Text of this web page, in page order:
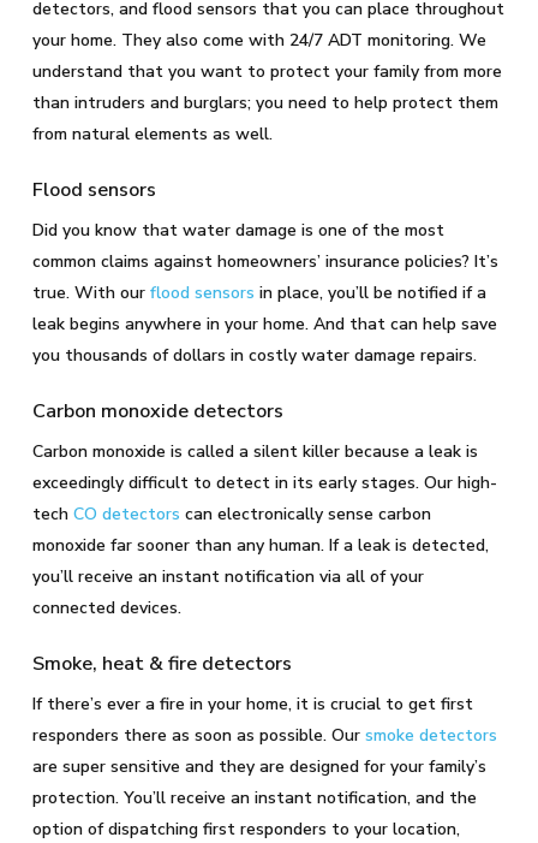
detectors, and flood sensors that you can place throughout
your home. They also come with 24/7 ADT monitoring. We
understand that you want to protect your family from more
than intruders and burglars; you need to help protect them
from natural elements as well.
Flood sensors
Did you know that water damage is one of the most
common claims against homeowners’ insurance policies? It’s
true. With our flood sensors in place, you’ll be notified if a
leak begins anywhere in your home. And that can help save
you thousands of dollars in costly water damage repairs.
Carbon monoxide detectors
Carbon monoxide is called a silent killer because a leak is
exceedingly difficult to detect in its early stages. Our high-
tech CO detectors can electronically sense carbon
monoxide far sooner than any human. If a leak is detected,
you’ll receive an instant notification via all of your
connected devices.
Smoke, heat & fire detectors
If there’s ever a fire in your home, it is crucial to get first
responders there as soon as possible. Our smoke detectors
are super sensitive and they are designed for your family’s
protection. You’ll receive an instant notification, and the
option of dispatching first responders to your location,